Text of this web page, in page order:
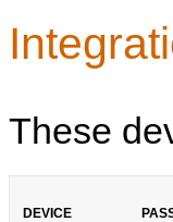
These
DEVICE